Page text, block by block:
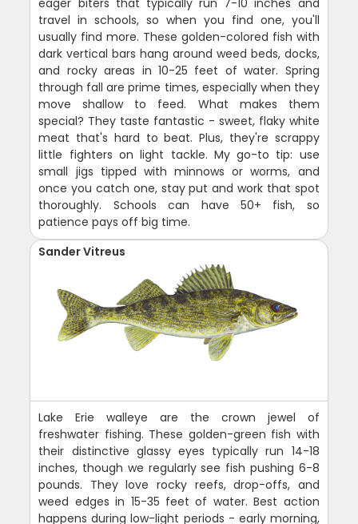
travel in schools, so when you find one, you'll
usually find more. These golden-colored fish with
dark vertical bars hang around weed beds, docks,
and rocky areas in 10-25 feet of water. Spring
through fall are prime times, especially when they
move shallow to feed. What makes them
special? They taste fantastic - sweet, flaky white
meat that's hard to beat. Plus, they're scrappy
little fighters on light tackle. My go-to tip: use
small jigs tipped with minnows or worms, and
once you catch one, stay put and work that spot
thoroughly. Schools can have 50+ fish, so
patience pays off big time.
Sander Vitreus
Lake Erie walleye are the crown jewel of
freshwater fishing. These golden-green fish with
their distinctive glassy eyes typically run 14-18
inches, though we regularly see fish pushing 6-8
pounds. They love rocky reefs, drop-offs, and
weed edges in 15-35 feet of water. Best action
happens during low-light periods - early morning,